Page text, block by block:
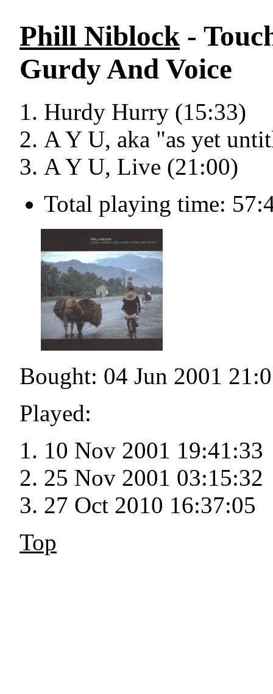
Phill Niblock -
Gurdy And Voice
Hurdy Hurry (15:33)
A Y U, aka "as yet
A Y U, Live (21:00)
Total playing time:
Bought: 04 Jun 2001
Played:
10 Nov 2001 19:41:33
25 Nov 2001 03:15:32
27 Oct 2010 16:37:05
Top